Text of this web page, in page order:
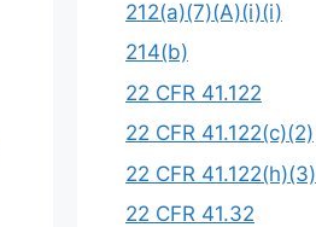
212(a)(7)(A)(i)(i)
214(b)
22 CFR 41.122
22 CFR 41.122(c)(2)
22 CFR 41.122(h)(3)
22 CFR 41.32